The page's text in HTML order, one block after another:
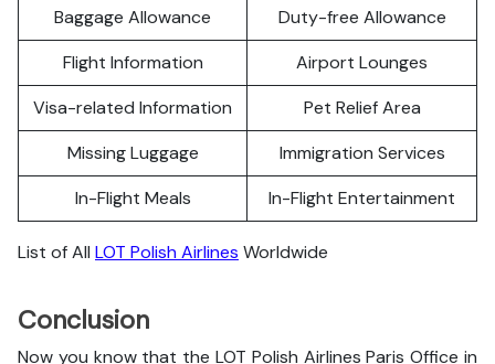
Baggage Allowance
Duty-free Allowance
Flight Information
Airport Lounges
Visa-related Information
Pet Relief Area
Missing Luggage
Immigration Services
In-Flight Meals
In-Flight Entertainment
List of All LOT Polish Airlines Worldwide
Conclusion
Now you know that the LOT Polish Airlines Paris Office in